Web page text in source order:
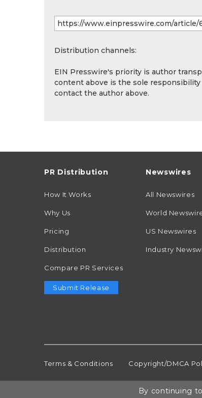
Distribution channels:
EIN Presswire's priority is author
content above is the sole
contact the author above.
PR Distribution
How It Works
Why Us
Pricing
Distribution
Compare PR Services
Submit Release
Newswires
All Newswires
World
US Newswires
Industry
Terms & Conditions Copyright/DMCA
By continuing